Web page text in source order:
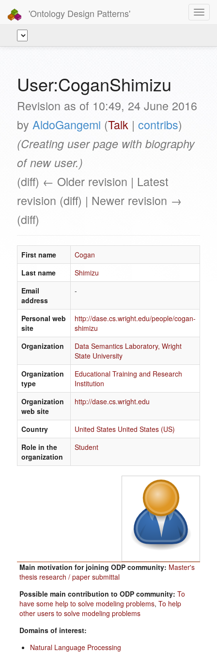
'Ontology Design Patterns'
User:CoganShimizu
Revision as of 10:49, 24 June 2016
by AldoGangemi (Talk | contribs)
(Creating user page with biography
of new user.)
(diff) ← Older revision | Latest
revision (diff) | Newer revision →
(diff)
First name
Cogan
Last name
Shimizu
Email
address
-
Personal web
site
http://dase.cs.wright.edu/people/cogan-
shimizu
Organization
Data Semantics Laboratory, Wright
State University
Organization
type
Educational Training and Research
Institution
Organization
web site
http://dase.cs.wright.edu
Country
United States United States (US)
Role in the
organization
Student
Main motivation for joining ODP community: Master's
thesis research / paper submittal
Possible main contribution to ODP community: To
have some help to solve modeling problems, To help
other users to solve modeling problems
Domains of interest:
Natural Language Processing